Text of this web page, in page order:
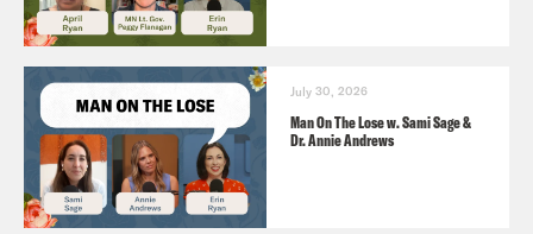
July 30, 2026
Man On The Lose w. Sami Sage &
Dr. Annie Andrews